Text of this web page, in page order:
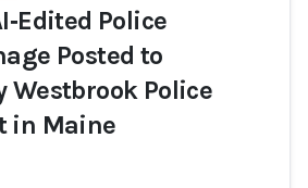
Police
Posted to
Westbrook Police
in Maine